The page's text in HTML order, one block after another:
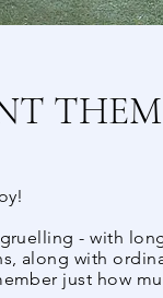
- with
along with
just how